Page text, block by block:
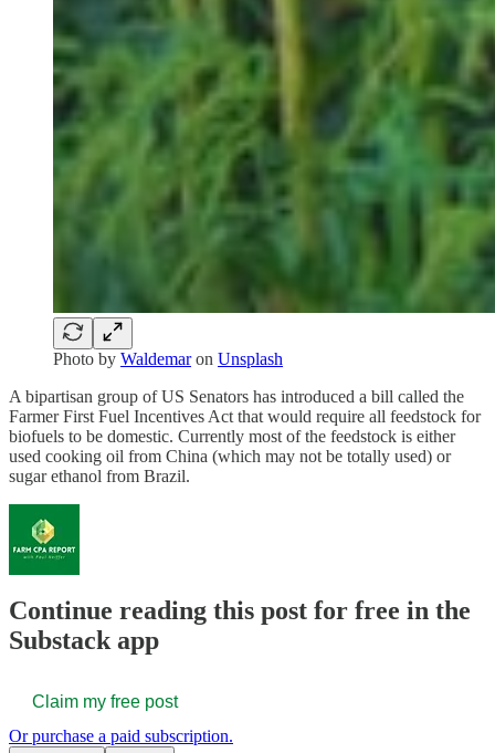
Photo by Waldemaron Unsplash
A bipartisan group of US Senators has introduced a bill called the
Farmer First Fuel Incentives Act that would require all feedstock for
biofuels to be domestic. Currently most of the feedstock is either
used cooking oil from China (which may not be totally used) or
sugar ethanol from Brazil.
Continue reading this post for free in the
Substack app
Claim my free post
Or purchase a paid subscription.